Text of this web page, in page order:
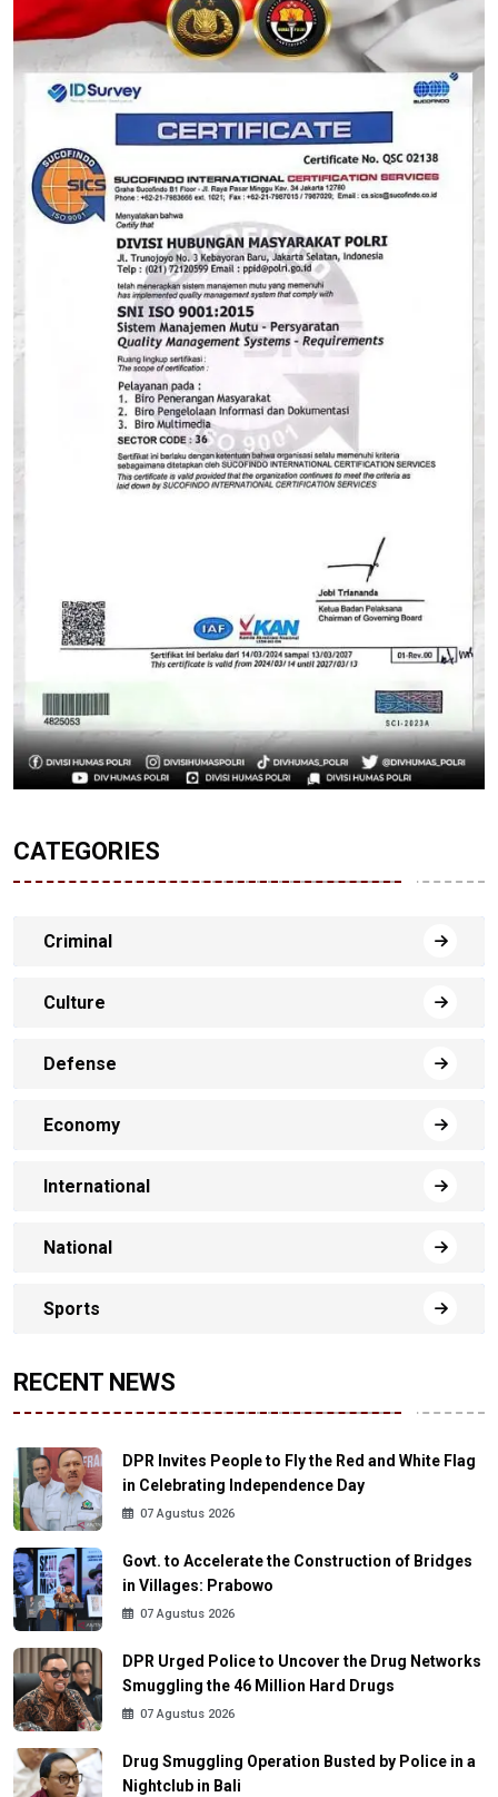
CATEGORIES
Criminal
Culture
Defense
Economy
International
National
Sports
RECENT NEWS
DPR Invites People to Fly the Red and White Flag
in Celebrating Independence Day
07 Agustus 2026
Govt. to Accelerate the Construction of Bridges
in Villages: Prabowo
07 Agustus 2026
DPR Urged Police to Uncover the Drug Networks
Smuggling the 46 Million Hard Drugs
07 Agustus 2026
Drug Smuggling Operation Busted by Police in a
Nightclub in Bali